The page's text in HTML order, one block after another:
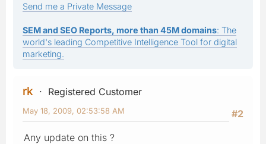
Send me a Private Message
SEM and SEO Reports, more than 45M domains: The
world's leading Competitive Intelligence Tool for digital
marketing.
rk
Registered Customer
#2
May 18, 2009, 02:53:58 AM
Any update on this ?